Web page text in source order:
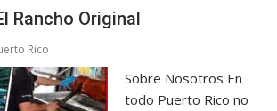
Rancho Original
Rico
Sobre Nosotros En
todo Puerto Rico no